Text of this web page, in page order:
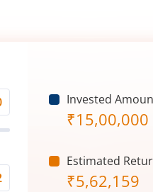
Invested
₹15,00,000
Estimated
₹5,62,159